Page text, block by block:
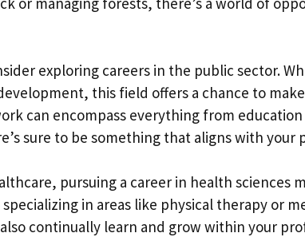
exploring careers in the public sector.
this field offers a chance to
can encompass everything from
sure to be something that aligns with your
pursuing a career in health sciences
in areas like physical therapy or
continually learn and grow within your